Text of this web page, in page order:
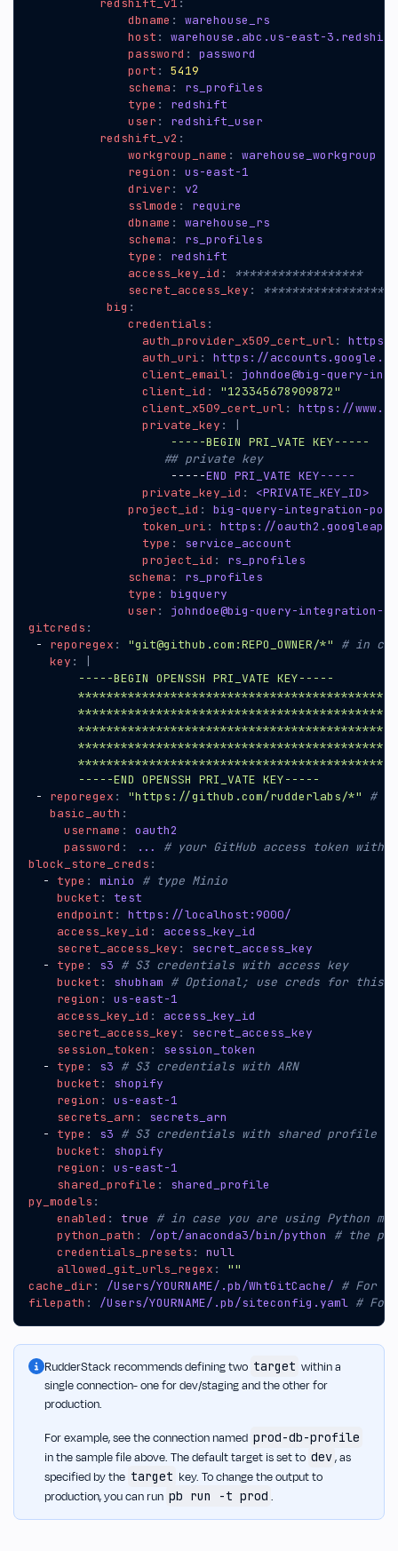
redshift_v1 :
dbname :
warehouse_rs
host :
warehouse.abc.us-east-
password :
password
port :
5419
schema :
rs_profiles
type :
redshift
user :
redshift_user
redshift_v2 :
workgroup_name :
warehouse_workgroup
region :
us-east-1
driver :
v2
sslmode :
require
dbname :
warehouse_rs
schema :
rs_profiles
type :
redshift
access_key_id :
******************
secret_access_key :
big :
credentials :
auth_provider_x509_cert_url:
https://
auth_uri :
https://
client_email:
johndoe@big-query-
client_id :
"123345678909872"
client_x509_cert_url:
https://
private_key :
                    -----BEGIN PRI_VATE KEY-----
## private key
-----END PRI_VATE KEY-----
private_key_id :
<PRIVATE_KEY_ID>
project_id :
big-query-integration-poc
token_uri :
https://
type :
service_account
project_id :
rs_profiles
schema :
rs_profiles
type :
bigquery
user :
johndoe@big-query-integration-
gitcreds :
- reporegex : "git@github.com:REPO_OWNER/*"
# in
key :
       -----END OPENSSH PRI_VATE KEY-----
- reporegex : "https://github.com/rudderlabs/*"
#
basic_auth :
username :
oauth2
password : ...
# your GitHub access token with
block_store_creds :
- type : minio
# type Minio
bucket :
test
endpoint :
https://localhost:9000/
access_key_id :
access_key_id
secret_access_key :
secret_access_key
- type : s3 # S3 credentials with access key
bucket : shubham # Optional; use creds for this
region :
us-east-1
access_key_id :
access_key_id
secret_access_key :
secret_access_key
session_token :
session_token
- type : s3 # S3 credentials with ARN
bucket :
shopify
region :
us-east-1
secrets_arn :
secrets_arn
- type : s3 # S3 credentials with shared profile
bucket :
shopify
region :
us-east-1
shared_profile :
shared_profile
py_models :
enabled : true
# in case you are using Python
python_path : /opt/anaconda3/bin/python
# the
credentials_presets :
null
allowed_git_urls_regex :
""
cache_dir : /Users/YOURNAME/.pb/WhtGitCache/ # For
filepath : /Users/YOURNAME/.pb/siteconfig.yaml #
RudderStack recommends defining two target within a
single connection- one for dev/staging and the other for
production.
For example, see the connection named prod-db-profile
in the sample file above. The default target is set to dev, as
specified by the target key. To change the output to
production, you can run pb run -t prod .